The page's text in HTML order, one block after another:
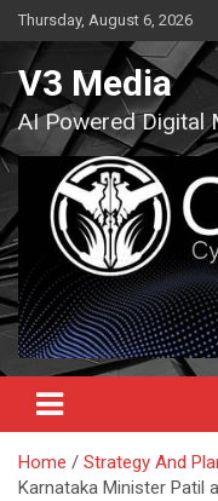
Skip
to
content
Thursday, August 6, 2026
V3 Media
AI Powered Digital
Home
Strategy And
Karnataka Minister Patil